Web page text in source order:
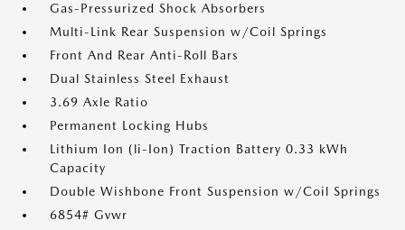
Gas-Pressurized Shock Absorbers
Multi-Link Rear Suspension w/Coil Springs
Front And Rear Anti-Roll Bars
Dual Stainless Steel Exhaust
3.69 Axle Ratio
Permanent Locking Hubs
Lithium Ion (li-Ion) Traction Battery 0.33 kWh
Capacity
Double Wishbone Front Suspension w/Coil Springs
6854# Gvwr